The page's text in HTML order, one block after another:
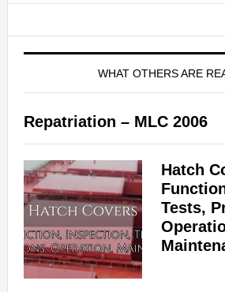
WHAT OTHERS ARE
Repatriation – MLC 2006
Hatch
Tests,